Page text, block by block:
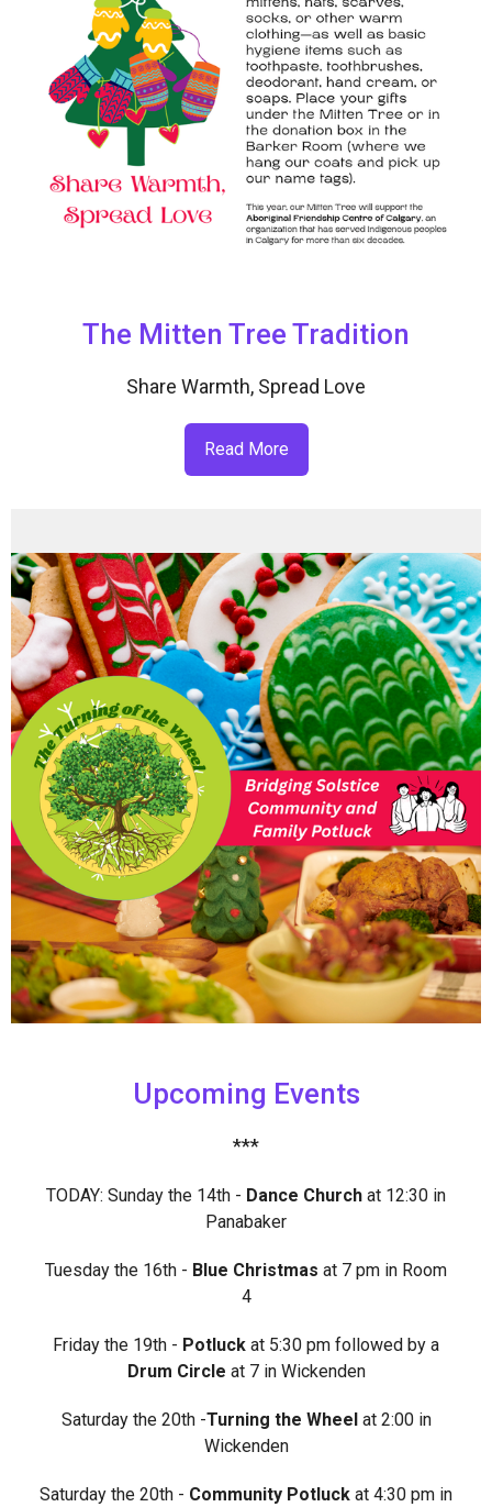
The Mitten Tree Tradition
Share Warmth, Spread Love
Read More
Upcoming Events
***
TODAY: Sunday the 14th - Dance Church at 12:30 in
Panabaker
Tuesday the 16th - Blue Christmas at 7 pm in Room
4
Friday the 19th - Potluck at 5:30 pm followed by a
Drum Circle at 7 in Wickenden
Saturday the 20th -Turning the Wheel at 2:00 in
Wickenden
Saturday the 20th - Community Potluck at 4:30 pm in